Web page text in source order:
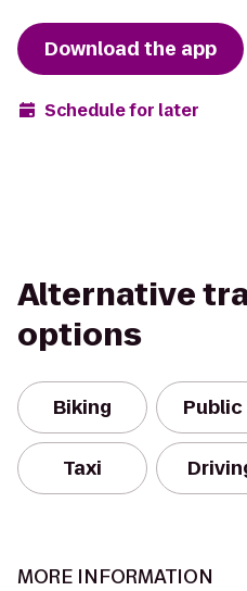
Download the app
Schedule for later
Alternative
options
Biking
Taxi
MORE INFORMATION